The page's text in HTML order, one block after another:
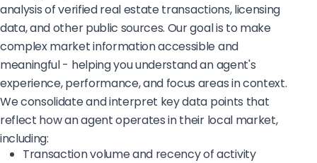
analysis of verified real estate transactions, licensing
data, and other public sources. Our goal is to make
complex market information accessible and
meaningful - helping you understand an agent's
experience, performance, and focus areas in context.
We consolidate and interpret key data points that
reflect how an agent operates in their local market,
including:
Transaction volume and recency of activity